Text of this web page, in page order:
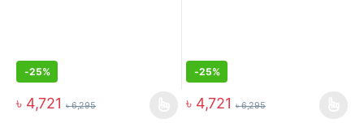
-25%
৳ 4,721 ৳6,295
-25%
৳ 4,721 ৳6,295